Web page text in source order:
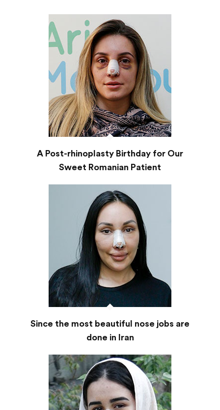
A Post-rhinoplasty Birthday for Our
Sweet Romanian Patient
Since the most beautiful nose jobs are
done in Iran